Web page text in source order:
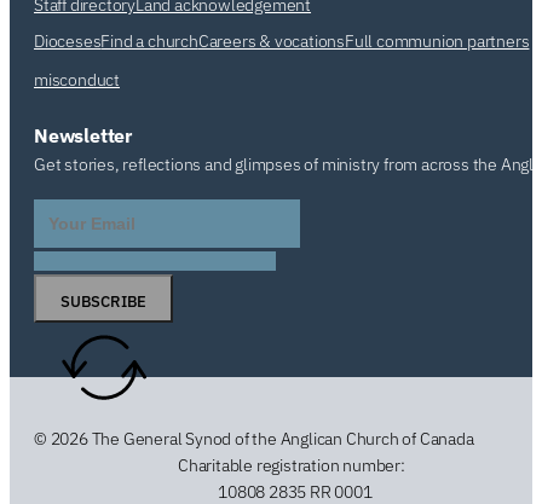
DiocesesFind a churchCareers & vocationsFull communion partners
misconduct
Newsletter
Get stories, reflections and glimpses of ministry from across the
SUBSCRIBE
© 2026 The General Synod of the Anglican Church of Canada
Charitable registration number:
10808 2835 RR 0001